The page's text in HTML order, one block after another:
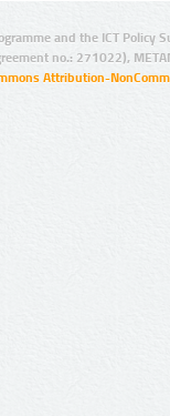
and the ICT Policy
no.: 271022),
Attribution-